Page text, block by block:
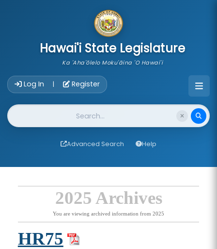
Hawai'i State Legislature
Ka 'Aha'ōlelo Moku'āina 'O Hawai'i
Log In | Register
Website Search
Advanced Search Help
2025 Archives
You are viewing archived information from 2025
HR75